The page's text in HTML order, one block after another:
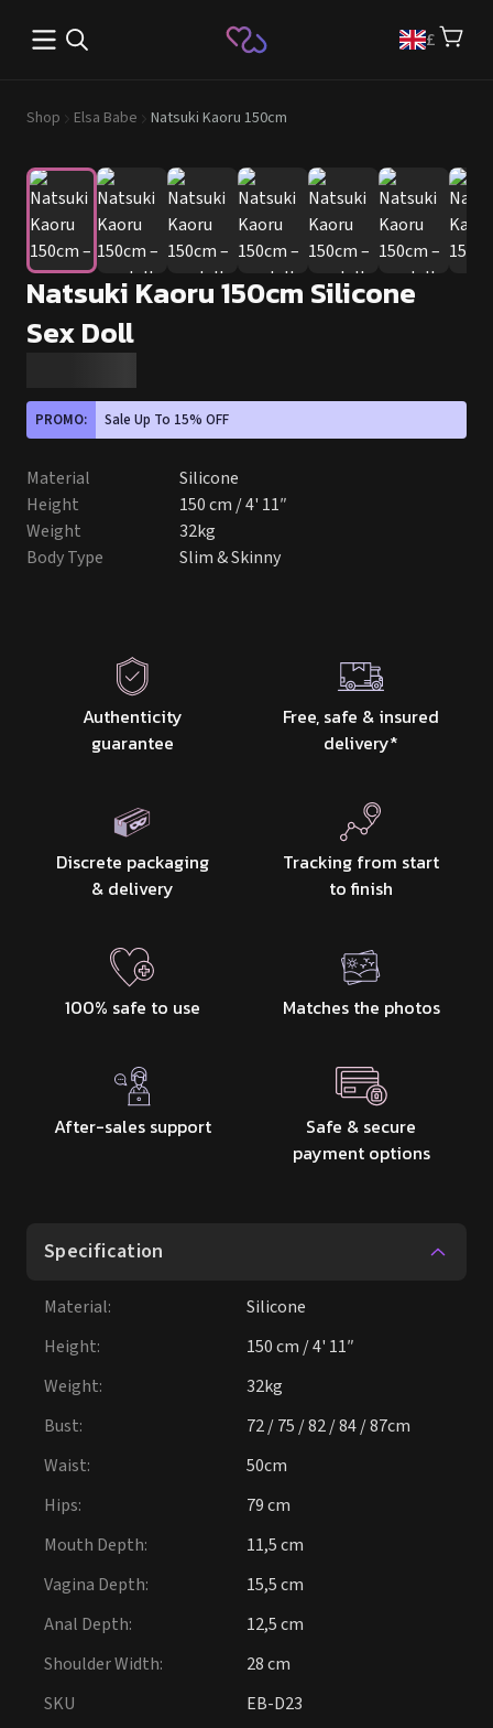
Open main menu £
Shop Elsa Babe Natsuki Kaoru 150cm
Natsuki Kaoru 150cm Silicone
Sex Doll
PROMO: Sale Up To 15% OFF
Material
Silicone
Height
150 cm / 4' 11″
Weight
32kg
Body Type
Slim & Skinny
Authenticity
guarantee
Free, safe & insured
delivery*
Discrete packaging
& delivery
Tracking from start
to finish
100% safe to use Matches the photos
After-sales support
Safe & secure
payment options
Specification
Material:
Silicone
Height:
150 cm / 4' 11″
Weight:
32kg
Bust:
72 / 75 / 82 / 84 / 87cm
Waist:
50cm
Hips:
79 cm
Mouth Depth:
11,5 cm
Vagina Depth:
15,5 cm
Anal Depth:
12,5 cm
Shoulder Width:
28 cm
SKU
EB-D23